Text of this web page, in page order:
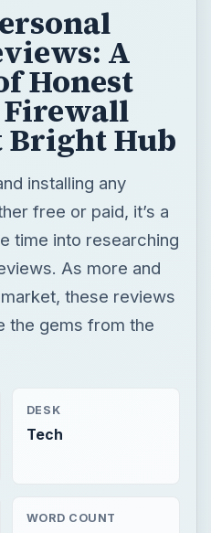
A
Honest
Firewall
Bright Hub
installing any
free or paid, it’s a
time into researching
As more and
these reviews
the gems from the
DESK
Tech
WORD COUNT